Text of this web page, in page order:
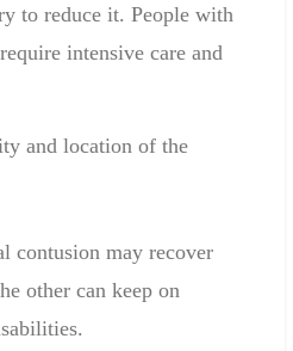
to reduce it. People with
intensive careand
and location of the
contusion may recover
other can keep on
.